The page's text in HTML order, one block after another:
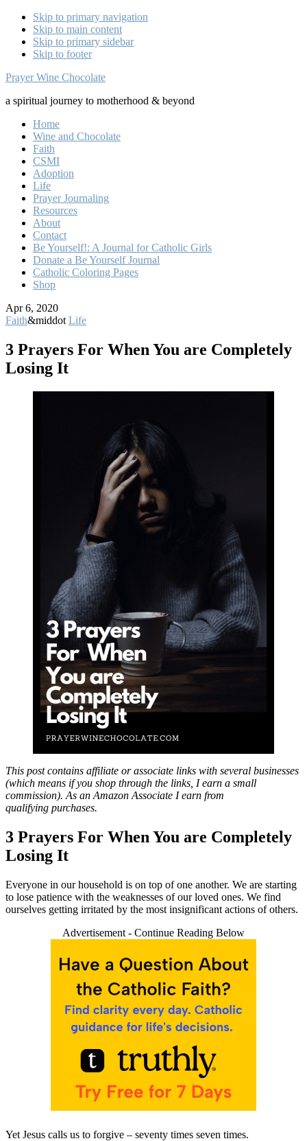
Skip to primary navigation
Skip to main content
Skip to primary sidebar
Skip to footer
Prayer Wine Chocolate
a spiritual journey to motherhood & beyond
Home
Wine and Chocolate
Faith
CSMI
Adoption
Life
Prayer Journaling
Resources
About
Contact
Be Yourself!: A Journal for Catholic Girls
Donate a Be Yourself Journal
Catholic Coloring Pages
Shop
Apr 6, 2020
Faith&middot Life
3 Prayers For When You are Completely
Losing It
This post contains affiliate or associate links with several businesses
(which means if you shop through the links, I earn a small
commission). As an Amazon Associate I earn from
qualifying purchases.
3 Prayers For When You are Completely
Losing It
Everyone in our household is on top of one another. We are starting
to lose patience with the weaknesses of our loved ones. We find
ourselves getting irritated by the most insignificant actions of others.
Advertisement - Continue Reading Below
Yet Jesus calls us to forgive – seventy times seven times.